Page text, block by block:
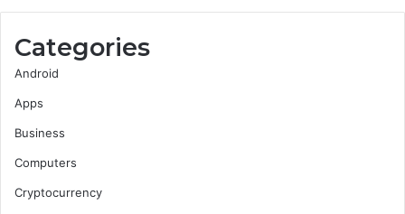
Categories
Android
Apps
Business
Computers
Cryptocurrency